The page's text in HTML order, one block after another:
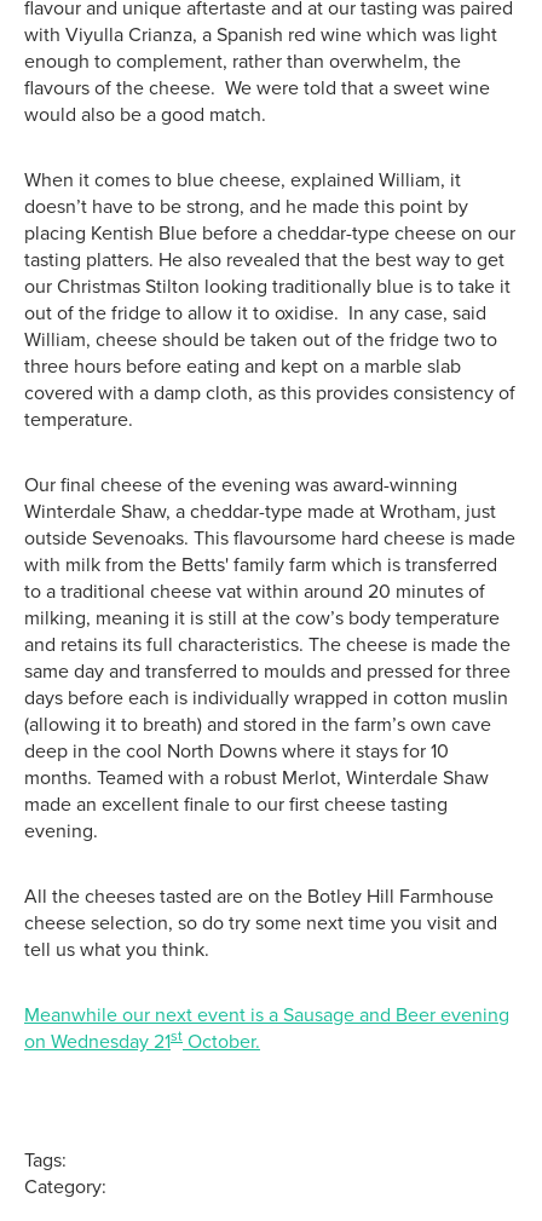
flavour and unique aftertaste and at our tasting was paired
with Viyulla Crianza, a Spanish red wine which was light
enough to complement, rather than overwhelm, the
flavours of the cheese. We were told that a sweet wine
would also be a good match.
When it comes to blue cheese, explained William, it
doesn’t have to be strong, and he made this point by
placing Kentish Blue before a cheddar-type cheese on our
tasting platters. He also revealed that the best way to get
our Christmas Stilton looking traditionally blue is to take it
out of the fridge to allow it to oxidise. In any case, said
William, cheese should be taken out of the fridge two to
three hours before eating and kept on a marble slab
covered with a damp cloth, as this provides consistency of
temperature.
Our final cheese of the evening was award-winning
Winterdale Shaw, a cheddar-type made at Wrotham, just
outside Sevenoaks. This flavoursome hard cheese is made
with milk from the Betts' family farm which is transferred
to a traditional cheese vat within around 20 minutes of
milking, meaning it is still at the cow’s body temperature
and retains its full characteristics. The cheese is made the
same day and transferred to moulds and pressed for three
days before each is individually wrapped in cotton muslin
(allowing it to breath) and stored in the farm’s own cave
deep in the cool North Downs where it stays for 10
months. Teamed with a robust Merlot, Winterdale Shaw
made an excellent finale to our first cheese tasting
evening.
All the cheeses tasted are on the Botley Hill Farmhouse
cheese selection, so do try some next time you visit and
tell us what you think.
Meanwhile our next event is a Sausage and Beer evening
on Wednesday 21st October.
Tags:
Category: